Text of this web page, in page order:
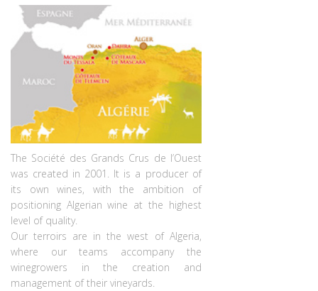
The Société des Grands Crus de l’Ouest
was created in 2001. It is a producer of
its own wines, with the ambition of
positioning Algerian wine at the highest
level of quality.
Our terroirs are in the west of Algeria,
where our teams accompany the
winegrowers in the creation and
management of their vineyards.